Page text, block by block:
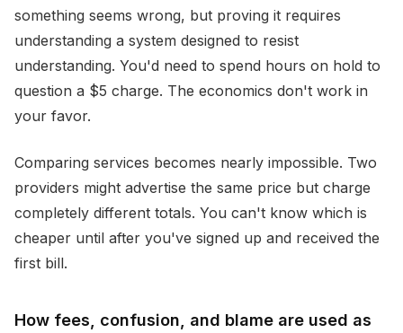
something seems wrong, but proving it requires
understanding a system designed to resist
understanding. You'd need to spend hours on hold to
question a $5 charge. The economics don't work in
your favor.
Comparing services becomes nearly impossible. Two
providers might advertise the same price but charge
completely different totals. You can't know which is
cheaper until after you've signed up and received the
first bill.
How fees, confusion, and blame are used as